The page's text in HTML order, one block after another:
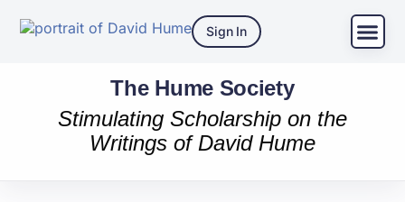
Sign In
The Hume Society
Stimulating Scholarship on the
Writings of David Hume